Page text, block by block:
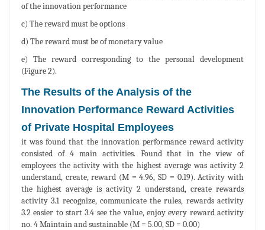
of the innovation performance
c) The reward must be options
d) The reward must be of monetary value
e) The reward corresponding to the personal development
(Figure 2).
The Results of the Analysis of the
Innovation Performance Reward Activities
of Private Hospital Employees
it was found that the innovation performance reward activity
consisted of 4 main activities. Found that in the view of
employees the activity with the highest average was activity 2
understand, create, reward (M = 4.96, SD = 0.19). Activity with
the highest average is activity 2 understand, create rewards
activity 3.1 recognize, communicate the rules, rewards activity
3.2 easier to start 3.4 see the value, enjoy every reward activity
no. 4 Maintain and sustainable (M = 5.00, SD = 0.00)